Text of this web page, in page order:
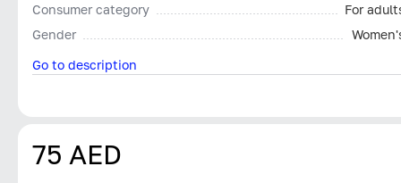
Consumer category
For
Gender
Go to description
75 AED